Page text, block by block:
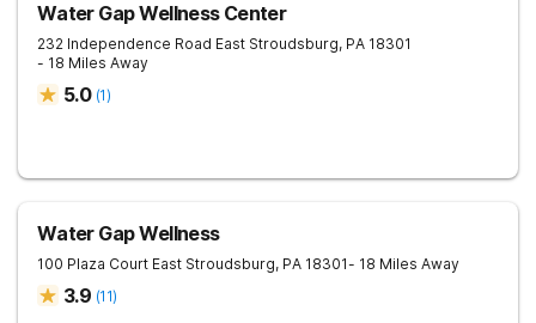
Water Gap Wellness Center
232 Independence Road East Stroudsburg, PA 18301
- 18 Miles Away
5.0 (1)
Water Gap Wellness
100 Plaza Court East Stroudsburg, PA 18301- 18 Miles Away
3.9 (11)